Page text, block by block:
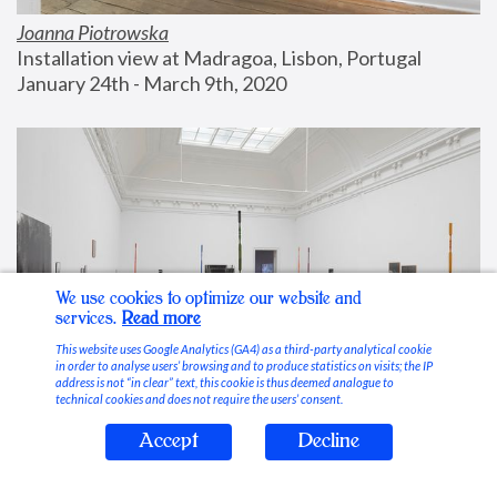
Joanna Piotrowska
Installation view at Madragoa, Lisbon, Portugal
January 24th - March 9th, 2020
Stable Vices
We use cookies to optimize our website and
services. Read more
This website uses Google Analytics (GA4) as a third-party analytical cookie
in order to analyse users’ browsing and to produce statistics on visits; the IP
address is not “in clear” text, this cookie is thus deemed analogue to
technical cookies and does not require the users’ consent.
Accept Decline